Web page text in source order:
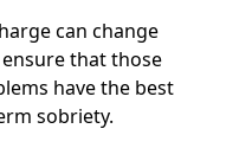
can change
that those
have the best
sobriety.